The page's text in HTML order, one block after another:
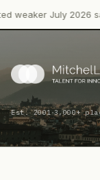
July 2026 sales
Est. 2001·3,000+